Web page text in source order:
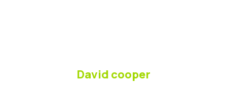
David cooper